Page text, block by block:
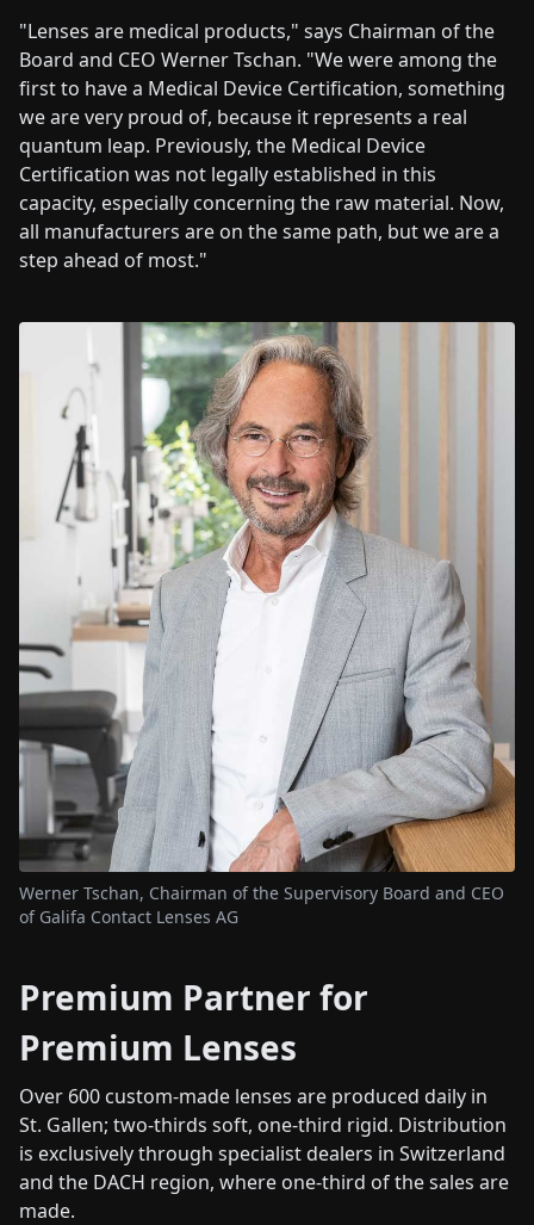
"Lenses are medical products," says Chairman of the
Board and CEO Werner Tschan. "We were among the
first to have a Medical Device Certification, something
we are very proud of, because it represents a real
quantum leap. Previously, the Medical Device
Certification was not legally established in this
capacity, especially concerning the raw material. Now,
all manufacturers are on the same path, but we are a
step ahead of most."
Werner Tschan, Chairman of the Supervisory Board and CEO
of Galifa Contact Lenses AG
Premium Partner for
Premium Lenses
Over 600 custom-made lenses are produced daily in
St. Gallen; two-thirds soft, one-third rigid. Distribution
is exclusively through specialist dealers in Switzerland
and the DACH region, where one-third of the sales are
made.